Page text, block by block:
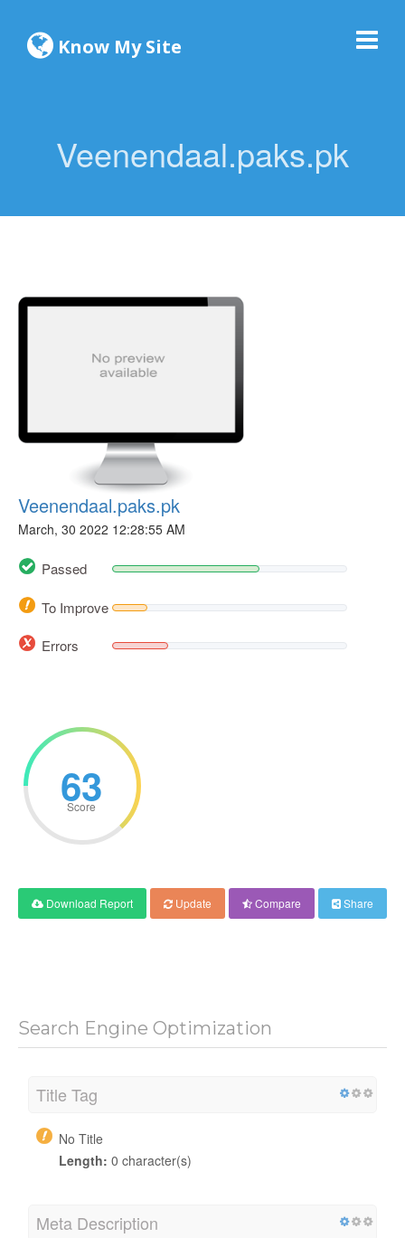
Know My Site
Veenendaal.paks.pk
Veenendaal.paks.pk
March, 30 2022 12:28:55 AM
Passed
To Improve
Errors
63
Score
Download Report Update Compare Share
Search Engine Optimization
Title Tag
No Title
Length: 0 character(s)
Meta Description